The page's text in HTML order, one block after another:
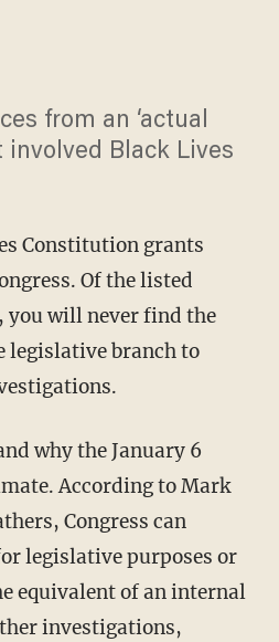
from an ‘actual
involved Black Lives
Constitution grants
Of the listed
you will never find the
legislative branch to
According to Mark
Congress can
legislative purposes or
equivalent of an internal
investigations,